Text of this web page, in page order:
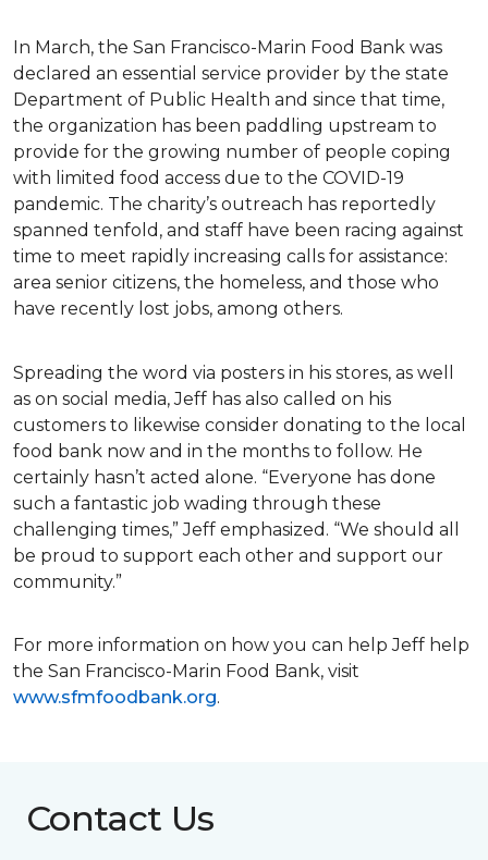
In March, the San Francisco-Marin Food Bank was
declared an essential service provider by the state
Department of Public Health and since that time,
the organization has been paddling upstream to
provide for the growing number of people coping
with limited food access due to the COVID-19
pandemic. The charity’s outreach has reportedly
spanned tenfold, and staff have been racing against
time to meet rapidly increasing calls for assistance:
area senior citizens, the homeless, and those who
have recently lost jobs, among others.
Spreading the word via posters in his stores, as well
as on social media, Jeff has also called on his
customers to likewise consider donating to the local
food bank now and in the months to follow. He
certainly hasn’t acted alone. “Everyone has done
such a fantastic job wading through these
challenging times,” Jeff emphasized. “We should all
be proud to support each other and support our
community.”
For more information on how you can help Jeff help
the San Francisco-Marin Food Bank, visit
www.sfmfoodbank.org.
Contact Us